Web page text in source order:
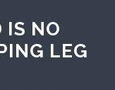
IS NO
LEG